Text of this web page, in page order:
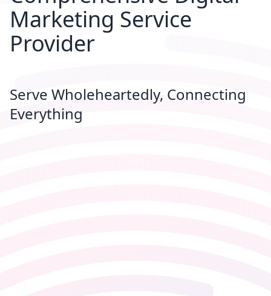
Marketing Service
Provider
Serve Wholeheartedly, Connecting
Everything